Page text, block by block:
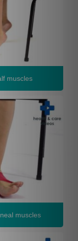
muscles
muscles